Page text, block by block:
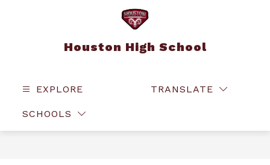
Houston High School
EXPLORE
SCHOOLS
TRANSLATE